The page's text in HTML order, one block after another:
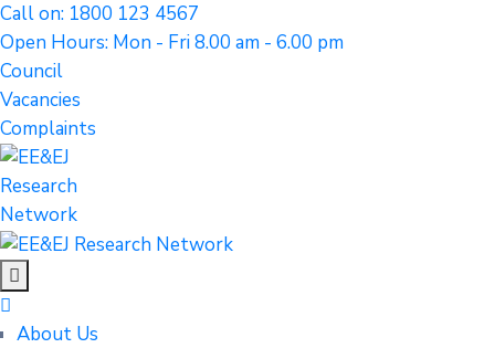
Call on: 1800 123 4567
Open Hours: Mon - Fri 8.00 am - 6.00 pm
Council
Vacancies
Complaints
About Us